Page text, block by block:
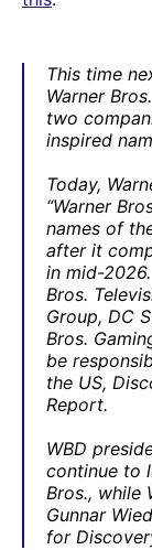
This time
Warner
two
inspired
Today,
“Warner
names of
after it
in mid-
Bros.
Group, DC
Bros.
be
the US,
Report.
WBD
continue to
Bros., while
Gunnar
for